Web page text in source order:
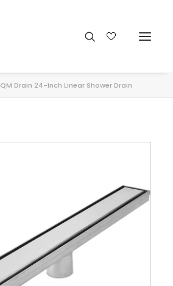
QM Drain 24-Inch Linear Shower Drain